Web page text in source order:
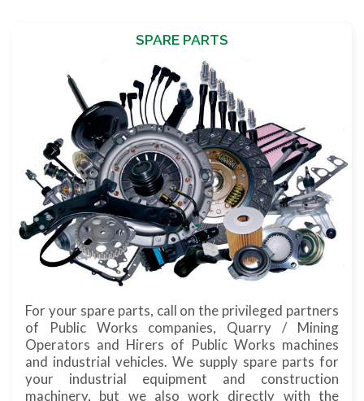
SPARE PARTS
For your spare parts, call on the privileged partners
of Public Works companies, Quarry / Mining
Operators and Hirers of Public Works machines
and industrial vehicles. We supply spare parts for
your industrial equipment and construction
machinery, but we also work directly with the